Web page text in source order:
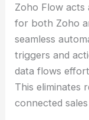
Zoho Flow acts
for both Zoho
seamless
triggers and
data flows
This eliminates
connected